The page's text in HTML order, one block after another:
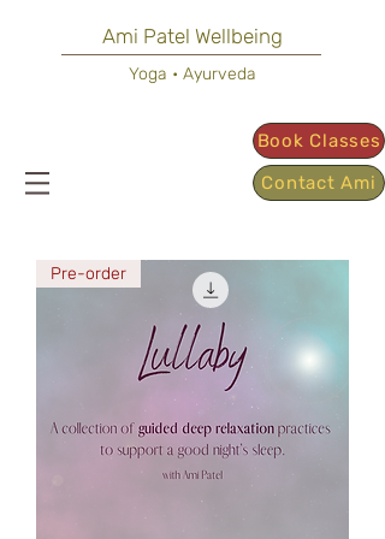
Ami Patel Wellbeing
Yoga • Ayurveda
Book Classes
Contact Ami
Pre-order